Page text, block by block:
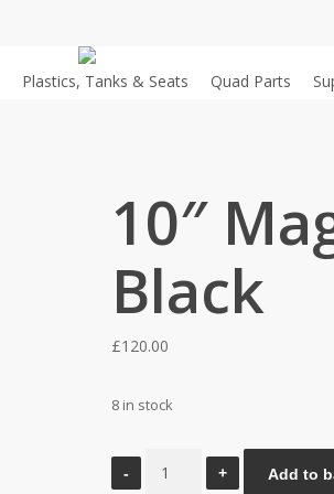
Plastics, Tanks & Seats Quad Parts
10″
Black
£120.00
8 in stock
Add to